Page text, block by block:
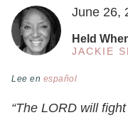
June 26,
Held
JACKIE
Lee en español
“The LORD will